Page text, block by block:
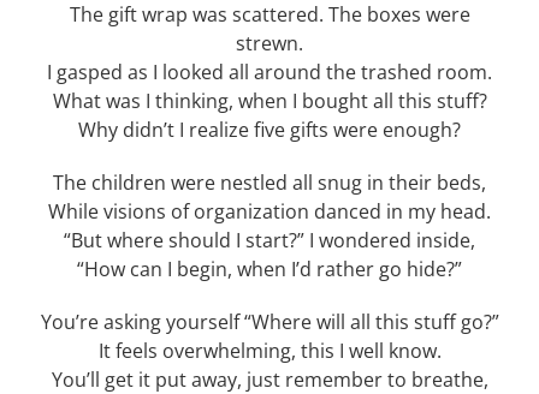
The gift wrap was scattered. The boxes were
strewn.
I gasped as I looked all around the trashed room.
What was I thinking, when I bought all this stuff?
Why didn’t I realize five gifts were enough?
The children were nestled all snug in their beds,
While visions of organization danced in my head.
“But where should I start?” I wondered inside,
“How can I begin, when I’d rather go hide?”
You’re asking yourself “Where will all this stuff go?”
It feels overwhelming, this I well know.
You’ll get it put away, just remember to breathe,